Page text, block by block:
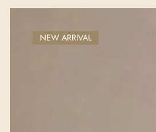
NEW ARRIVAL